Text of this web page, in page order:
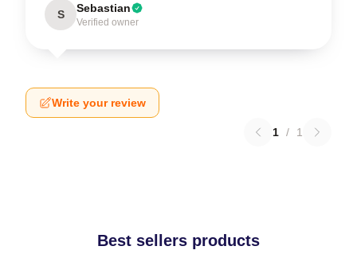
S Sebastian
Verified owner
Write your review
1 / 1
Best sellers products